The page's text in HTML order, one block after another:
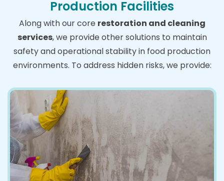
Production Facilities
Along with our core restoration and cleaning
services, we provide other solutions to maintain
safety and operational stability in food production
environments. To address hidden risks, we provide: